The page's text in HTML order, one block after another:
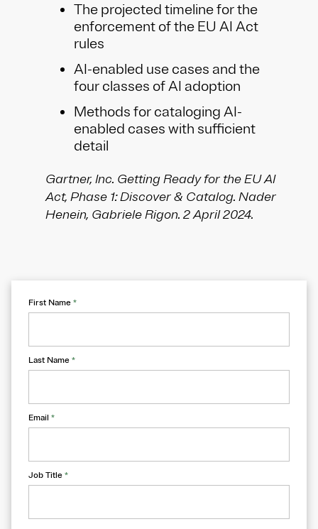
The projected timeline for the
enforcement of the EU AI Act
rules​
AI-enabled use cases and the
four classes of AI adoption​
Methods for cataloging AI-
enabled cases with sufficient
detail​
Gartner, Inc. Getting Ready for the EU AI
Act, Phase 1: Discover & Catalog. Nader
Henein, Gabriele Rigon. 2 April 2024.
First Name *
Last Name *
Email *
Job Title *